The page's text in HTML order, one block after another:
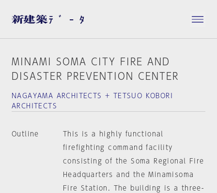
MINAMI SOMA CITY FIRE AND
DISASTER PREVENTION CENTER
NAGAYAMA ARCHITECTS + TETSUO KOBORI
ARCHITECTS
Outline
This is a highly functional
firefighting command facility
consisting of the Soma Regional Fire
Headquarters and the Minamisoma
Fire Station. The building is a three-